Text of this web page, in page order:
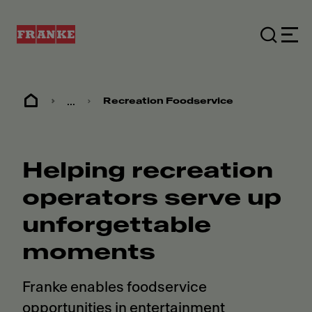
... Recreation Foodservice
Helping recreation
operators serve up
unforgettable
moments
Franke enables foodservice
opportunities in entertainment